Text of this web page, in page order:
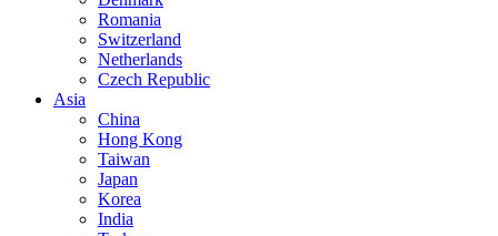
Romania
Switzerland
Netherlands
Czech Republic
Asia
China
Hong Kong
Taiwan
Japan
Korea
India